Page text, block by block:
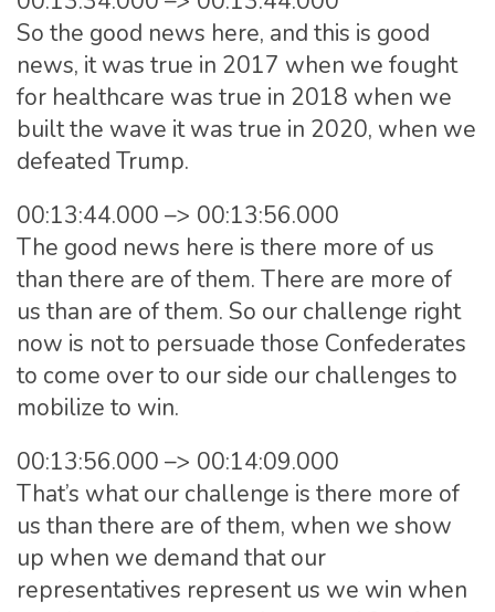
So the good news here, and this is good
news, it was true in 2017 when we fought
for healthcare was true in 2018 when we
built the wave it was true in 2020, when we
defeated Trump.
00:13:44.000 –> 00:13:56.000
The good news here is there more of us
than there are of them. There are more of
us than are of them. So our challenge right
now is not to persuade those Confederates
to come over to our side our challenges to
mobilize to win.
00:13:56.000 –> 00:14:09.000
That’s what our challenge is there more of
us than there are of them, when we show
up when we demand that our
representatives represent us we win when